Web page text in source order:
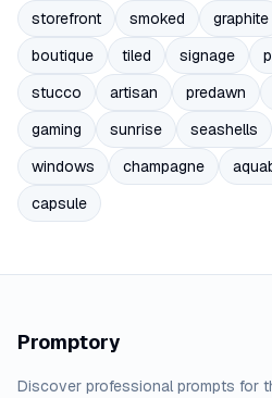
storefront smoked graphite
boutique
tiled signage
stucco
artisan predawn
gaming
sunrise seashells
windows
champagne
capsule
Promptory
Discover professional prompts for